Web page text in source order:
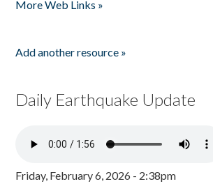
More Web Links »
Add another resource »
Daily Earthquake Update
Friday, February 6, 2026 - 2:38pm